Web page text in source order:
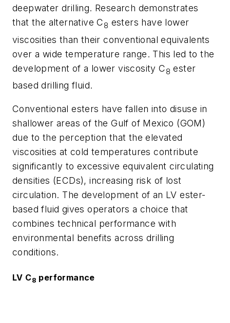
deepwater drilling. Research demonstrates
that the alternative C8 esters have lower
viscosities than their conventional equivalents
over a wide temperature range. This led to the
development of a lower viscosity C8 ester
based drilling fluid.
Conventional esters have fallen into disuse in
shallower areas of the Gulf of Mexico (GOM)
due to the perception that the elevated
viscosities at cold temperatures contribute
significantly to excessive equivalent circulating
densities (ECDs), increasing risk of lost
circulation. The development of an LV ester-
based fluid gives operators a choice that
combines technical performance with
environmental benefits across drilling
conditions.
LV C8 performance